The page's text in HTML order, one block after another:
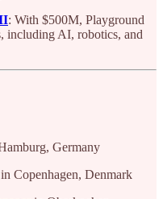
: With $500M, Playground
including AI, robotics, and
Germany
Copenhagen, Denmark